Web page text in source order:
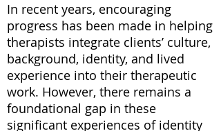
In recent years, encouraging
progress has been made in helping
therapists integrate clients’ culture,
background, identity, and lived
experience into their therapeutic
work. However, there remains a
foundational gap in these
significant experiences of identity